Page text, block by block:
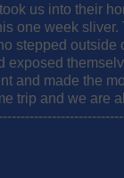
us into their
one week
stepped outside
exposed
and made the
trip and we are